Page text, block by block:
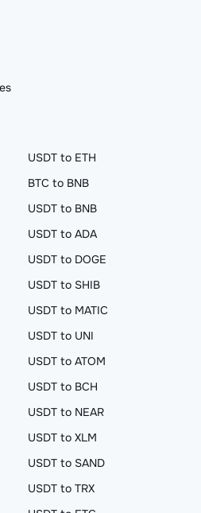
USDT to ETH
BTC to BNB
USDT to BNB
USDT to ADA
USDT to DOGE
USDT to SHIB
USDT to MATIC
USDT to UNI
USDT to ATOM
USDT to BCH
USDT to NEAR
USDT to XLM
USDT to SAND
USDT to TRX